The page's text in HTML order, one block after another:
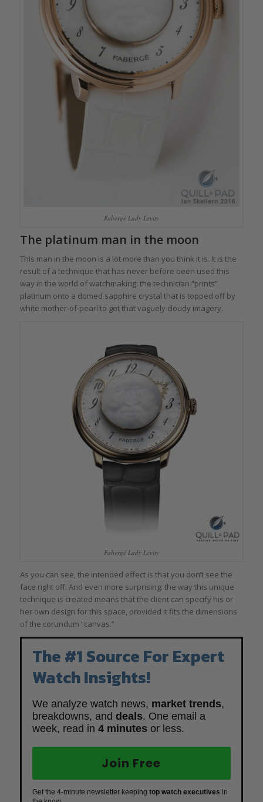
Fabergé Lady Levity
The platinum man in the moon
This man in the moon is a lot more than you think it is. It is the
result of a technique that has never before been used this
way in the world of watchmaking: the technician “prints”
platinum onto a domed sapphire crystal that is topped off by
white mother-of-pearl to get that vaguely cloudy imagery.
Fabergé Lady Levity
As you can see, the intended effect is that you don’t see the
face right off. And even more surprising: the way this unique
technique is created means that the client can specify his or
her own design for this space, provided it fits the dimensions
of the corundum “canvas.”
The #1 Source For Expert
Watch Insights!
We analyze watch news, market trends,
breakdowns, and deals. One email a
week, read in 4 minutes or less.
Join Free
Get the 4-minute newsletter keeping top watch executives in